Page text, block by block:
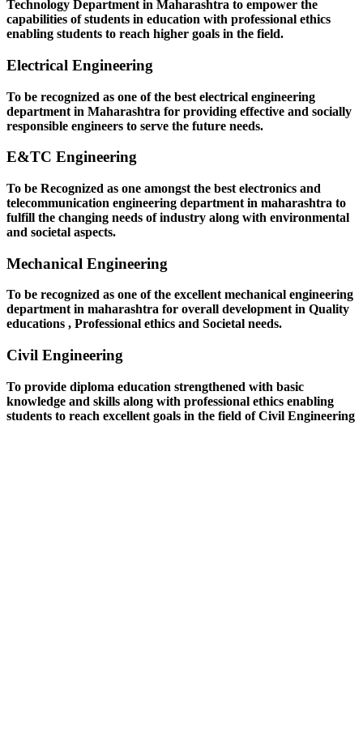
Technology Department in Maharashtra to empower the
capabilities of students in education with professional ethics
enabling students to reach higher goals in the field.
Electrical Engineering
To be recognized as one of the best electrical engineering
department in Maharashtra for providing effective and socially
responsible engineers to serve the future needs.
E&TC Engineering
To be Recognized as one amongst the best electronics and
telecommunication engineering department in maharashtra to
fulfill the changing needs of industry along with environmental
and societal aspects.
Mechanical Engineering
To be recognized as one of the excellent mechanical engineering
department in maharashtra for overall development in Quality
educations , Professional ethics and Societal needs.
Civil Engineering
To provide diploma education strengthened with basic
knowledge and skills along with professional ethics enabling
students to reach excellent goals in the field of Civil Engineering